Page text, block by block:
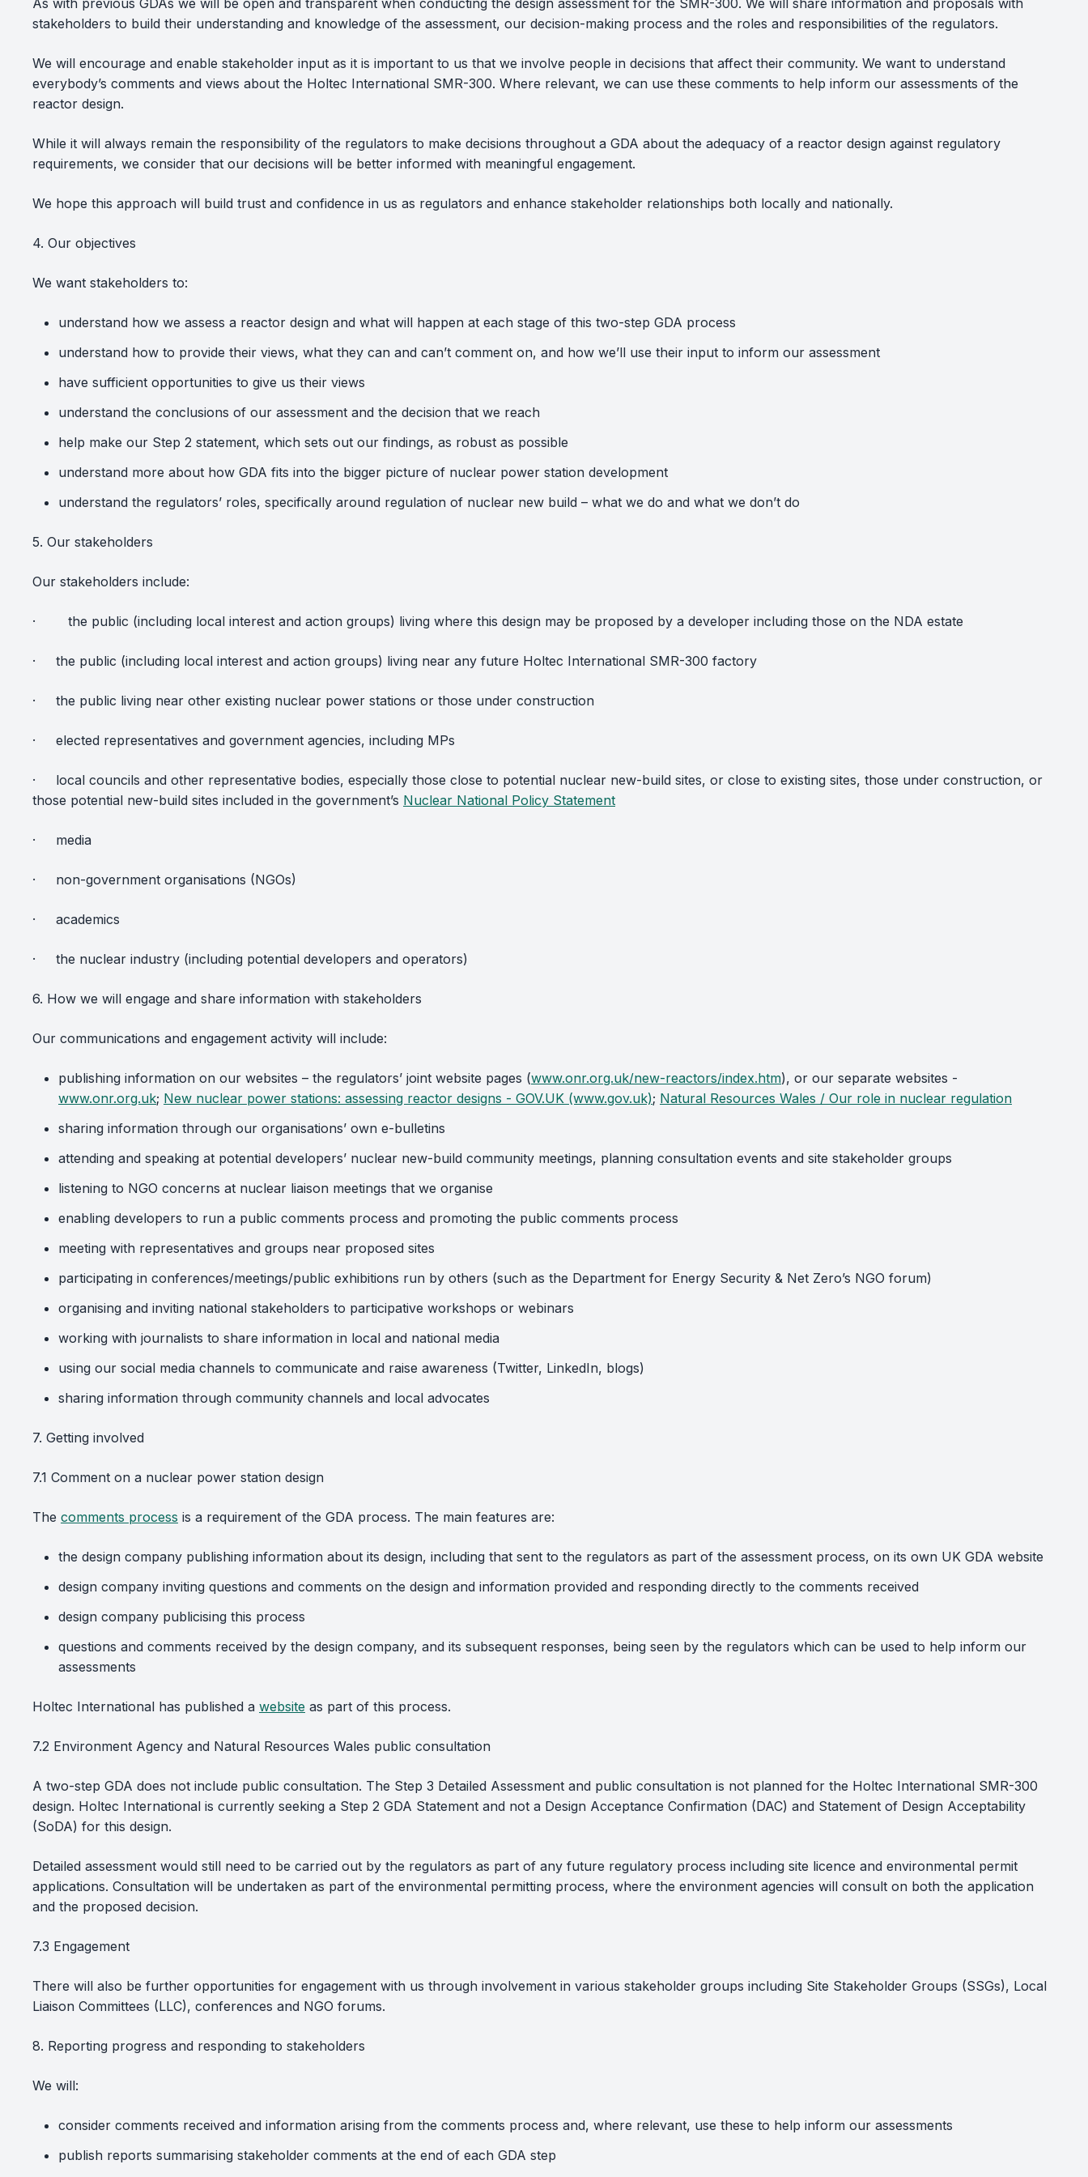
As with previous GDAs we will be open and transparent when conducting the design assessment for the SMR-300. We will share information and proposals with
stakeholders to build their understanding and knowledge of the assessment, our decision-making process and the roles and responsibilities of the regulators.
We will encourage and enable stakeholder input as it is important to us that we involve people in decisions that affect their community. We want to understand
everybody’s comments and views about the Holtec International SMR-300. Where relevant, we can use these comments to help inform our assessments of the
reactor design.
While it will always remain the responsibility of the regulators to make decisions throughout a GDA about the adequacy of a reactor design against regulatory
requirements, we consider that our decisions will be better informed with meaningful engagement.
We hope this approach will build trust and confidence in us as regulators and enhance stakeholder relationships both locally and nationally.
4. Our objectives
We want stakeholders to:
understand how we assess a reactor design and what will happen at each stage of this two-step GDA process
understand how to provide their views, what they can and can’t comment on, and how we’ll use their input to inform our assessment
have sufficient opportunities to give us their views
understand the conclusions of our assessment and the decision that we reach
help make our Step 2 statement, which sets out our findings, as robust as possible
understand more about how GDA fits into the bigger picture of nuclear power station development
understand the regulators’ roles, specifically around regulation of nuclear new build – what we do and what we don’t do
5. Our stakeholders
Our stakeholders include:
· the public (including local interest and action groups) living where this design may be proposed by a developer including those on the NDA estate
· the public (including local interest and action groups) living near any future Holtec International SMR-300 factory
· the public living near other existing nuclear power stations or those under construction
· elected representatives and government agencies, including MPs
· local councils and other representative bodies, especially those close to potential nuclear new-build sites, or close to existing sites, those under construction, or
those potential new-build sites included in the government’s Nuclear National Policy Statement
· media
· non-government organisations (NGOs)
· academics
· the nuclear industry (including potential developers and operators)
6. How we will engage and share information with stakeholders
Our communications and engagement activity will include:
publishing information on our websites – the regulators’ joint website pages (www.onr.org.uk/new-reactors/index.htm), or our separate websites -
www.onr.org.uk; New nuclear power stations: assessing reactor designs - GOV.UK (www.gov.uk); Natural Resources Wales / Our role in nuclear regulation
sharing information through our organisations’ own e-bulletins
attending and speaking at potential developers’ nuclear new-build community meetings, planning consultation events and site stakeholder groups
listening to NGO concerns at nuclear liaison meetings that we organise
enabling developers to run a public comments process and promoting the public comments process
meeting with representatives and groups near proposed sites
participating in conferences/meetings/public exhibitions run by others (such as the Department for Energy Security & Net Zero’s NGO forum)
organising and inviting national stakeholders to participative workshops or webinars
working with journalists to share information in local and national media
using our social media channels to communicate and raise awareness (Twitter, LinkedIn, blogs)
sharing information through community channels and local advocates
7. Getting involved
7.1 Comment on a nuclear power station design
The comments process is a requirement of the GDA process. The main features are:
the design company publishing information about its design, including that sent to the regulators as part of the assessment process, on its own UK GDA website
design company inviting questions and comments on the design and information provided and responding directly to the comments received
design company publicising this process
questions and comments received by the design company, and its subsequent responses, being seen by the regulators which can be used to help inform our
assessments
Holtec International has published a website as part of this process.
7.2 Environment Agency and Natural Resources Wales public consultation
A two-step GDA does not include public consultation. The Step 3 Detailed Assessment and public consultation is not planned for the Holtec International SMR-300
design. Holtec International is currently seeking a Step 2 GDA Statement and not a Design Acceptance Confirmation (DAC) and Statement of Design Acceptability
(SoDA) for this design.
Detailed assessment would still need to be carried out by the regulators as part of any future regulatory process including site licence and environmental permit
applications. Consultation will be undertaken as part of the environmental permitting process, where the environment agencies will consult on both the application
and the proposed decision.
7.3 Engagement
There will also be further opportunities for engagement with us through involvement in various stakeholder groups including Site Stakeholder Groups (SSGs), Local
Liaison Committees (LLC), conferences and NGO forums.
8. Reporting progress and responding to stakeholders
We will:
consider comments received and information arising from the comments process and, where relevant, use these to help inform our assessments
publish reports summarising stakeholder comments at the end of each GDA step